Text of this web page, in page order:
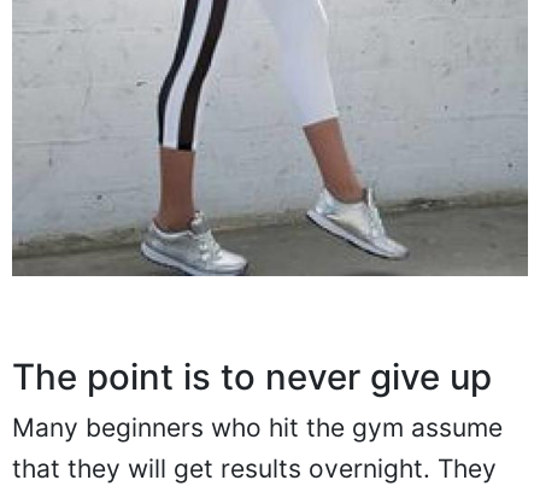
The point is to never give up
Many beginners who hit the gym assume
that they will get results overnight. They